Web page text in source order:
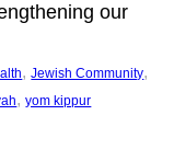
our
, Jewish Community
, yom kippur